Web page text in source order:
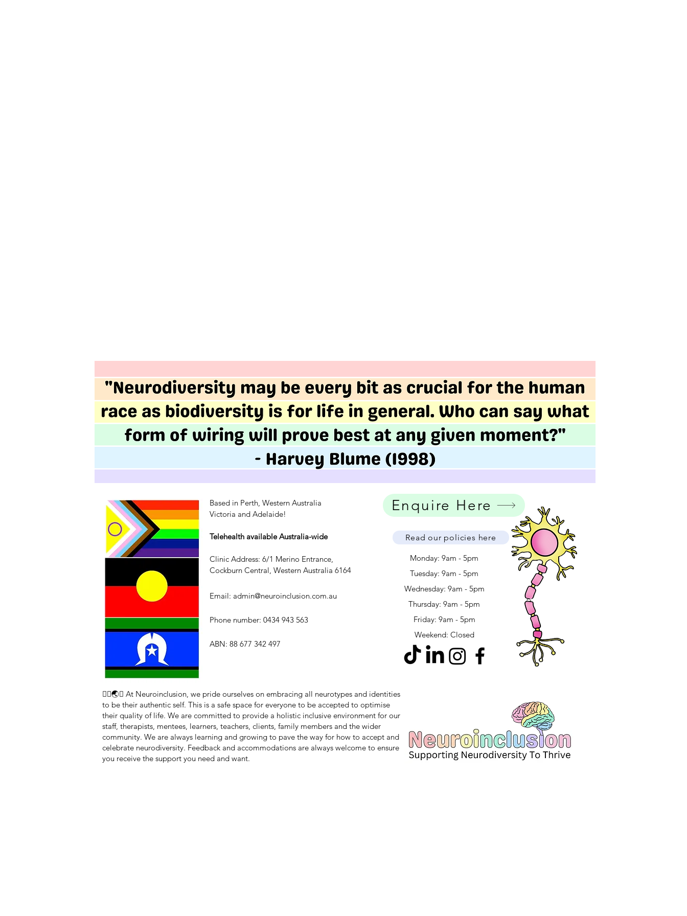
Based in Perth, Western Australia
Victoria and Adelaide!
Telehealth available Australia-wide
Clinic Address: 6/1 Merino Entrance,
Cockburn Central, Western Australia 6164
Email: admin@neuroinclusion.com.au
Phone number: 0434 943 563
ABN: 88 677 342 497
Monday: 9am - 5pm
Tuesday: 9am - 5pm
Wednesday: 9am - 5pm
​​Thursday: 9am - 5pm
Friday: 9am - 5pm
Weekend: Closed
Read our policies here
Enquire Here
🏳️‍🌈🌏🧠 At Neuroinclusion, we pride ourselves on embracing all neurotypes and identities
to be their authentic self. This is a safe space for everyone to be accepted to optimise
their quality of life. We are committed to provide a holistic inclusive environment for our
staff, therapists, mentees, learners, teachers, clients, family members and the wider
community. We are always learning and growing to pave the way for how to accept and
celebrate neurodiversity. Feedback and accommodations are always welcome to ensure
you receive the support you need and want.